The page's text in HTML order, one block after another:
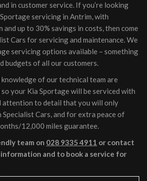
in customer service. If you’re looking
servicing in Antrim, with
up to 30% savings in costs, then come
Cars for servicing and maintenance. We
servicing options available – something
budgets of all our customers.
knowledge of our technical team are
your Kia Sportage will be serviced with
attention to detail that you will only
Cars, and for extra peace of
12,000 miles guarantee.
team on 028 9335 4911 or contact
and to book a service for